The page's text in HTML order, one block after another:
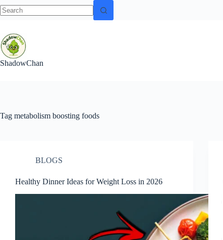
results
content
ShadowChan
Tag metabolism boosting foods
BLOGS
Healthy Dinner Ideas for Weight Loss in 2026